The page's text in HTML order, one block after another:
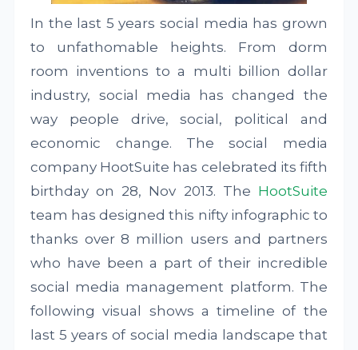
In the last 5 years social media has grown
to unfathomable heights. From dorm
room inventions to a multi billion dollar
industry, social media has changed the
way people drive, social, political and
economic change. The social media
company HootSuite has celebrated its fifth
birthday on 28, Nov 2013. The HootSuite
team has designed this nifty infographic to
thanks over 8 million users and partners
who have been a part of their incredible
social media management platform. The
following visual shows a timeline of the
last 5 years of social media landscape that